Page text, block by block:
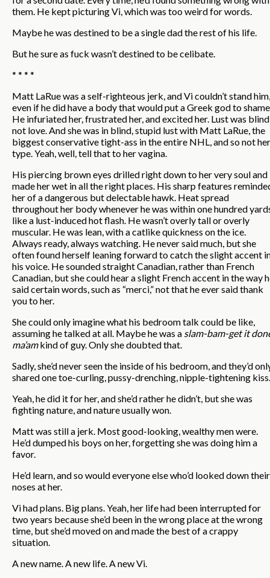
them. He kept picturing Vi, which was too weird for words.
Maybe he was destined to be a single dad the rest of his life.
But he sure as fuck wasn’t destined to be celibate.
* * * *
Matt LaRue was a self-righteous jerk, and Vi couldn’t stand him,
even if he did have a body that would put a Greek god to
He infuriated her, frustrated her, and excited her. Lust was
not love. And she was in blind, stupid lust with Matt LaRue, the
biggest conservative tight-ass in the entire NHL, and so not her
type. Yeah, well, tell that to her vagina.
His piercing brown eyes drilled right down to her very soul and
made her wet in all the right places. His sharp features
her of a dangerous but delectable hawk. Heat spread
throughout her body whenever he was within one hundred
like a lust-induced hot flash. He wasn’t overly tall or overly
muscular. He was lean, with a catlike quickness on the ice.
Always ready, always watching. He never said much, but she
often found herself leaning forward to catch the slight accent
his voice. He sounded straight Canadian, rather than French
Canadian, but she could hear a slight French accent in the way
said certain words, such as “merci,” not that he ever said thank
you to her.
She could only imagine what his bedroom talk could be like,
assuming he talked at all. Maybe he was a slam-bam-get it
ma’amkind of guy. Only she doubted that.
Sadly, she’d never seen the inside of his bedroom, and they’d
shared one toe-curling, pussy-drenching, nipple-tightening kiss.
Yeah, he did it for her, and she’d rather he didn’t, but she was
fighting nature, and nature usually won.
Matt was still a jerk. Most good-looking, wealthy men were.
He’d dumped his boys on her, forgetting she was doing him a
favor.
He’d learn, and so would everyone else who’d looked down their
noses at her.
Vi had plans. Big plans. Yeah, her life had been interrupted for
two years because she’d been in the wrong place at the wrong
time, but she’d moved on and made the best of a crappy
situation.
A new name. A new life. A new Vi.